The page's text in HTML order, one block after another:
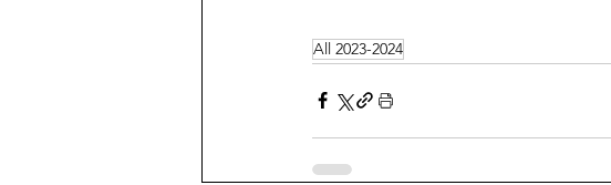
All 2023-2024